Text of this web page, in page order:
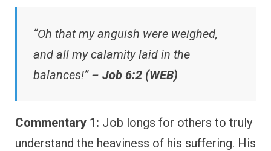
“Oh that my anguish were weighed,
and all my calamity laid in the
balances!” – Job 6:2 (WEB)
Commentary 1: Job longs for others to truly
understand the heaviness of his suffering. His